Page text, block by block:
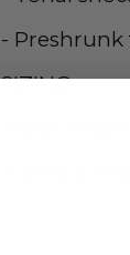
-
SIZING
-Male
-Female